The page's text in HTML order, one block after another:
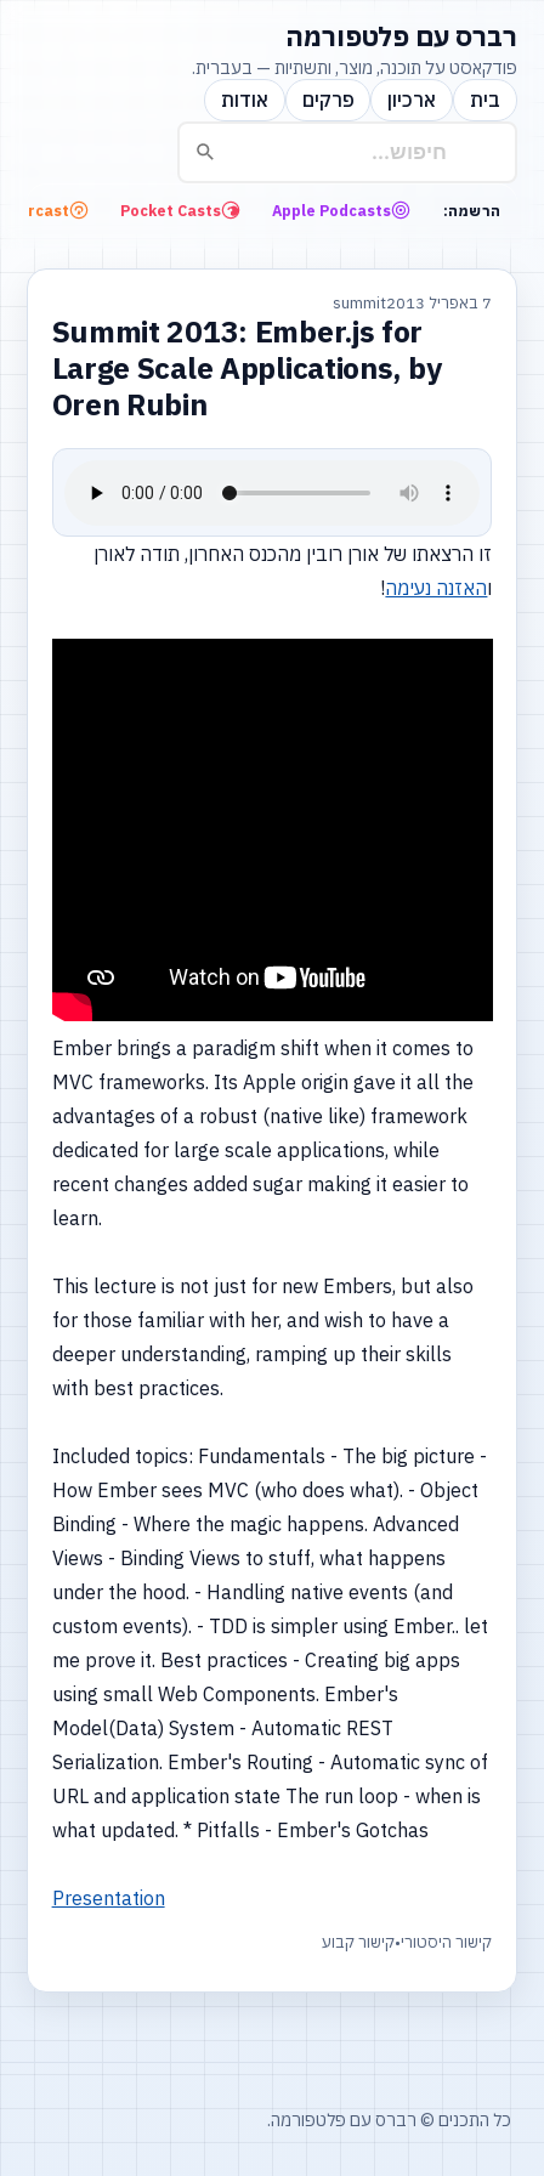
רברס עם פלטפורמה
פודקאסט על תוכנה, מוצר, ותשתיות — בעברית.
בית ארכיון פרקים אודות
הרשמה: Apple Podcasts
Pocket Casts
7 באפריל 2013 summit
Summit 2013: Ember.js for
Large Scale Applications, by
Oren Rubin
זו הרצאתו של אורן רובין מהכנס האחרון, תודה לאורן
והאזנה נעימה!
Ember brings a paradigm shift when it comes to
MVC frameworks. Its Apple origin gave it all the
advantages of a robust (native like) framework
dedicated for large scale applications, while
recent changes added sugar making it easier to
learn.
This lecture is not just for new Embers, but also
for those familiar with her, and wish to have a
deeper understanding, ramping up their skills
with best practices.
Included topics: Fundamentals - The big picture -
How Ember sees MVC (who does what). - Object
Binding - Where the magic happens. Advanced
Views - Binding Views to stuff, what happens
under the hood. - Handling native events (and
custom events). - TDD is simpler using Ember.. let
me prove it. Best practices - Creating big apps
using small Web Components. Ember's
Model(Data) System - Automatic REST
Serialization. Ember's Routing - Automatic sync of
URL and application state The run loop - when is
what updated. * Pitfalls - Ember's Gotchas
Presentation
קישור היסטורי•קישור קבוע
כל התכנים © רברס עם פלטפורמה.